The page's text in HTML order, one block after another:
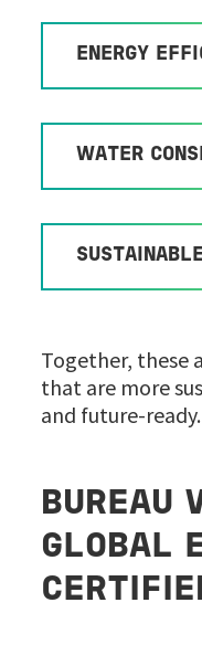
ENERGY
WATER
Together, these
that are more
and future-ready.
BUREAU
GLOBAL